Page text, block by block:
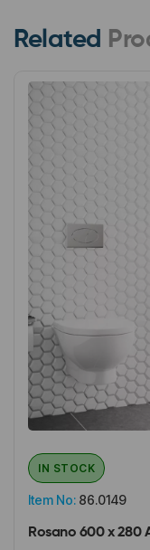
Related
Item No: 86.0149
IN STOCK
Rosano 600 x 280